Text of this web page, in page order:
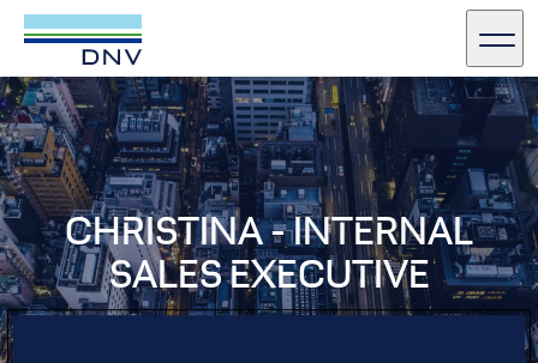
DNV Careers
Skip to content
CHRISTINA - INTERNAL
SALES EXECUTIVE